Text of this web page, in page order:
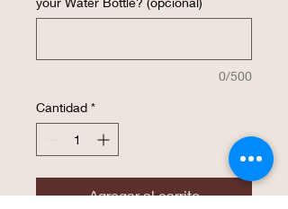
0/500
Cantidad *
Agregar al carrito